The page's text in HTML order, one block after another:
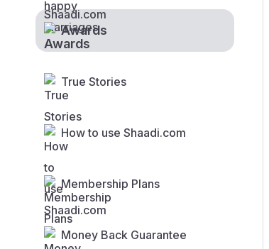
Awards
True Stories
How to use Shaadi.com
Membership Plans
Money Back Guarantee